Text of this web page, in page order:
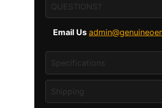
QUESTIONS?
Email Us
Specifications
Shipping